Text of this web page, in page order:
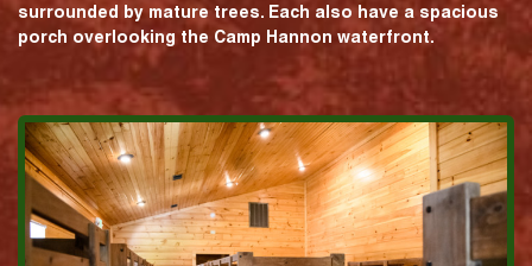
surrounded by mature trees. Each also have a spacious
porch overlooking the Camp Hannon waterfront.